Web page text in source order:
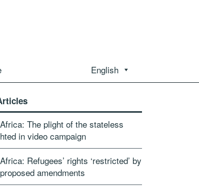
English
The plight of the stateless
in video campaign
Refugees’ rights ‘restricted’ by
amendments